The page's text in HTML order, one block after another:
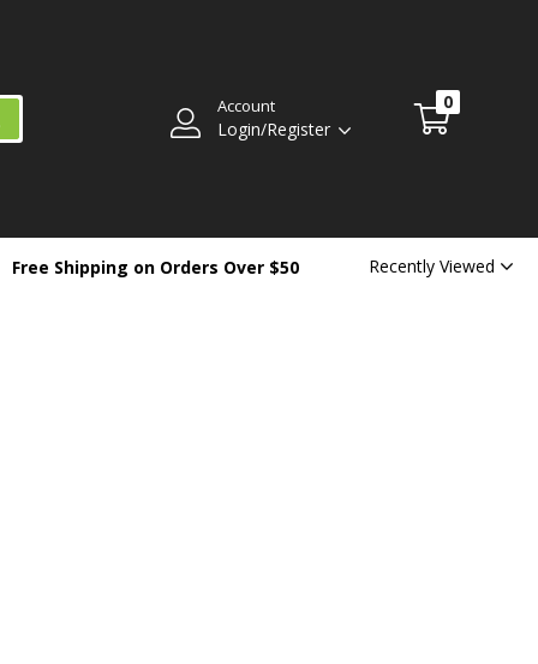
Account
Login/Register
0
Free Shipping on Orders Over $50 Recently Viewed